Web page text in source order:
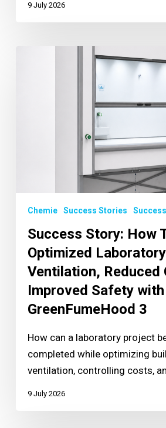
9 July 2026
Chemie Success Stories
Success Story: How
Optimized Laboratory
Ventilation, Reduced
Improved Safety with
GreenFumeHood 3
How can a laboratory project
completed while optimizing
ventilation, controlling costs,
9 July 2026